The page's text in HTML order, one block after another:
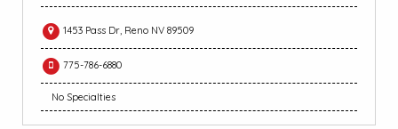
1453 Pass Dr, Reno NV 89509
775-786-6880
No Specialties